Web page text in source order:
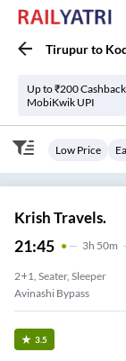
Tirupurto
Up to ₹200
MobiKwik UPI
Low Price
Krish Travels.
21:45 3H 50m
2+1, Seater, Sleeper
Avinashi Bypass
3.5